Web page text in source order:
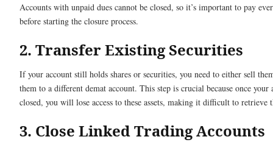
Accounts with unpaid dues cannot be closed, so it’s important to pay
before starting the closure process.
2. Transfer Existing Securities
If your account still holds shares or securities, you need to either sell
them to a different demat account. This step is crucial because once your
closed, you will lose access to these assets, making it difficult to retrieve
3. Close Linked Trading Accounts